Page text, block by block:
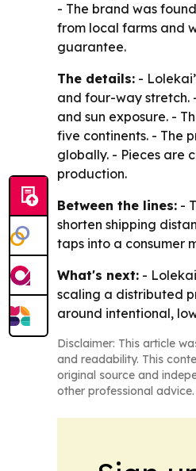
- The brand was
from local farms and
guarantee.
The details: -
and four-way stretch.
and sun exposure. -
five continents. - The
globally. - Pieces are
production.
Between the lines: -
shorten shipping
taps into a consumer
What's next: -
scaling a distributed
around intentional,
Disclaimer: This article
and readability. This
original source and
other professional advice.